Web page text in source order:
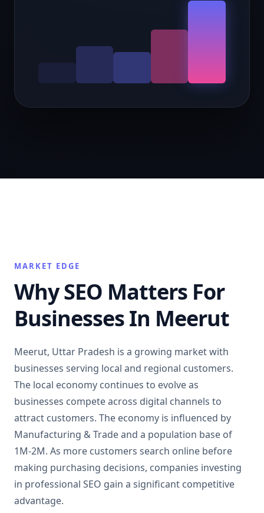
MARKET EDGE
Why SEO Matters For
Businesses In Meerut
Meerut, Uttar Pradesh is a growing market with
businesses serving local and regional customers.
The local economy continues to evolve as
businesses compete across digital channels to
attract customers. The economy is influenced by
Manufacturing & Trade and a population base of
1M-2M. As more customers search online before
making purchasing decisions, companies investing
in professional SEO gain a significant competitive
advantage.